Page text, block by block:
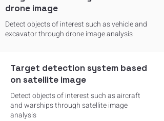
drone image
Detect objects of interest such as vehicle and
excavator through drone image analysis
Target detection system based
on satellite image
Detect objects of interest such as aircraft
and warships through satellite image
analysis